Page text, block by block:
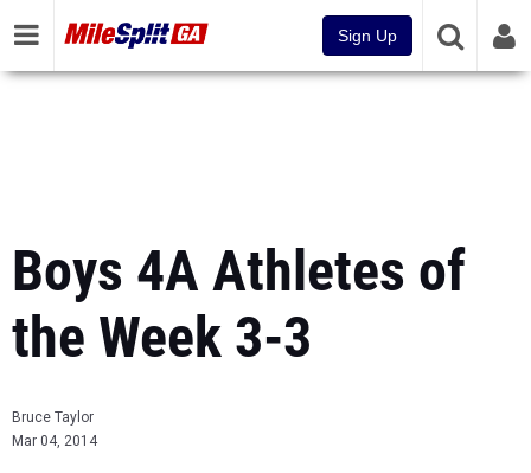
Sign Up
Boys 4A Athletes of
the Week 3-3
Bruce Taylor
Mar 04, 2014